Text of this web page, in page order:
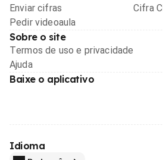
Enviar cifras
Pedir videoaula
Cifra
Sobre o site
Termos de uso e privacidade
Ajuda
Baixe o aplicativo
Idioma